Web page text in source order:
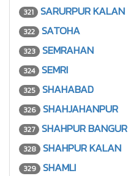
321 SARURPUR KALAN
322 SATOHA
323 SEMRAHAN
324 SEMRI
325 SHAHABAD
326 SHAHJAHANPUR
327 SHAHPUR BANGUR
328 SHAHPUR KALAN
329 SHAMLI